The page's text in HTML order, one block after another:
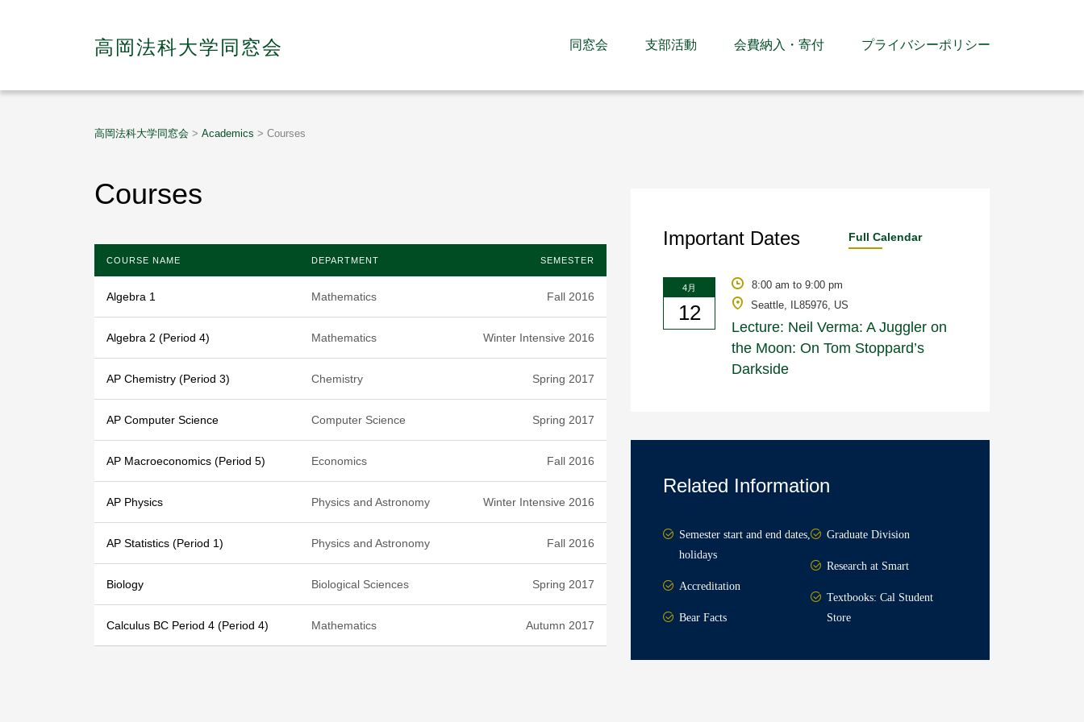
高岡法科大学同窓会 同窓会 支部活動 会費納入・寄付 プライバシーポリシー
高岡法科大学同窓会 > Academics > Courses
Courses
COURSE NAME DEPARTMENT SEMESTER
Algebra 1 Mathematics Fall 2016
Algebra 2 (Period 4) Mathematics Winter Intensive 2016
AP Chemistry (Period 3) Chemistry Spring 2017
AP Computer Science Computer Science Spring 2017
AP Macroeconomics (Period 5) Economics Fall 2016
AP Physics Physics and Astronomy Winter Intensive 2016
AP Statistics (Period 1) Physics and Astronomy Fall 2016
Biology Biological Sciences Spring 2017
Calculus BC Period 4 (Period 4) Mathematics Autumn 2017
Important Dates Full Calendar
4月
12
8:00 am to 9:00 pm
Seattle, IL85976, US
Lecture: Neil Verma: A Juggler on
the Moon: On Tom Stoppard’s
Darkside
Related Information
Semester start and end dates,
holidays
Accreditation
Bear Facts
Graduate Division
Research at Smart
Textbooks: Cal Student
Store